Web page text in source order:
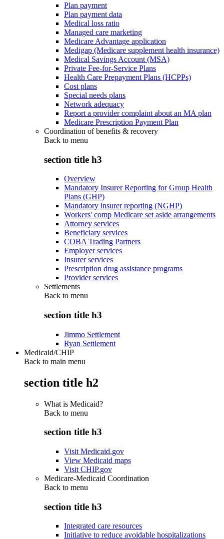
Plan payment
Plan payment data
Medical loss ratio
Managed care marketing
Medicare Advantage application
Medigap (Medicare supplement health insurance)
Medical Savings Account (MSA)
Private Fee-for-Service Plans
Health Care Prepayment Plans (HCPPs)
Cost plans
Special needs plans
Network adequacy
Report a provider complaint about an MA plan
Medicare Prescription Payment Plan
Coordination of benefits & recovery
Back to menu
section title h3
Overview
Mandatory Insurer Reporting for Group Health
Plans (GHP)
Mandatory insurer reporting (NGHP)
Workers' comp Medicare set aside arrangements
Attorney services
Beneficiary services
COBA Trading Partners
Employer services
Insurer services
Prescription drug assistance programs
Provider services
Settlements
Back to menu
section title h3
Jimmo Settlement
Ryan Settlement
Medicaid/CHIP
Back to main menu
section title h2
What is Medicaid?
Back to menu
section title h3
Visit Medicaid.gov
View Medicaid maps
Visit CHIP.gov
Medicare-Medicaid Coordination
Back to menu
section title h3
Integrated care resources
Initiative to reduce avoidable hospitalizations